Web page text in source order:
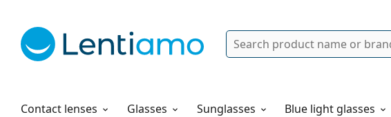
Search
Contact lenses
Solutions Glasses Sunglasses Blue light glasses
How to order